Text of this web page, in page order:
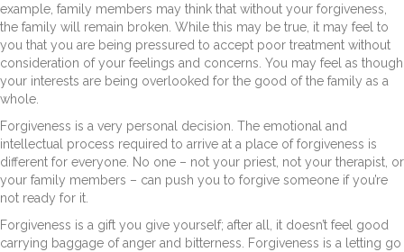
example, family members may think that without your forgiveness,
the family will remain broken. While this may be true, it may feel to
you that you are being pressured to accept poor treatment without
consideration of your feelings and concerns. You may feel as though
your interests are being overlooked for the good of the family as a
whole.
Forgiveness is a very personal decision. The emotional and
intellectual process required to arrive at a place of forgiveness is
different for everyone. No one – not your priest, not your therapist, or
your family members – can push you to forgive someone if you’re
not ready for it.
Forgiveness is a gift you give yourself; after all, it doesn’t feel good
carrying baggage of anger and bitterness. Forgiveness is a letting go